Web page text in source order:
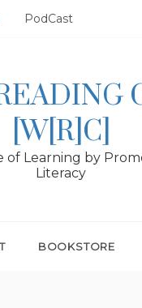
PodCast
[W[R]C]
of Learning by
Literacy
BOOKSTORE